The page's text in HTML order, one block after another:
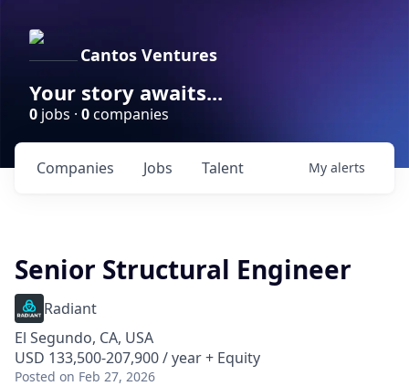
Cantos Ventures
Your story awaits...
0 jobs · 0companies
Jobs
Companies Talent My alerts
Senior Structural Engineer
Radiant
El Segundo, CA, USA
USD 133,500-207,900 / year + Equity
Posted on Feb 27, 2026